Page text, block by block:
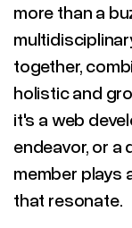
more than a
together,
holistic and
it's a web
endeavor, or a
member plays
that resonate.